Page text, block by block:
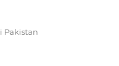
Pakistan